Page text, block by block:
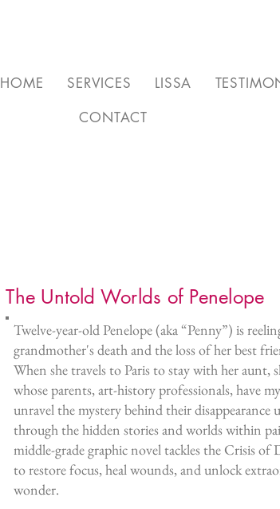
HOME SERVICES LISSA
CONTACT
The Untold Worlds of Penelope
Twelve-year-old Penelope (aka “Penny”) is
grandmother's death and the loss of her best
When she travels to Paris to stay with her aunt,
whose parents, art-history professionals, have
unravel the mystery behind their
through the hidden stories and worlds within
middle-grade graphic novel tackles the Crisis
to restore focus, heal wounds, and unlock
wonder.